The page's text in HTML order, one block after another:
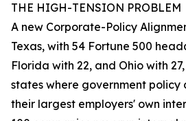
THE HIGH-TENSION PROBLEM
A new Corporate-Policy
Texas, with 54 Fortune 500
Florida with 22, and Ohio with
states where government policy
their largest employers' own